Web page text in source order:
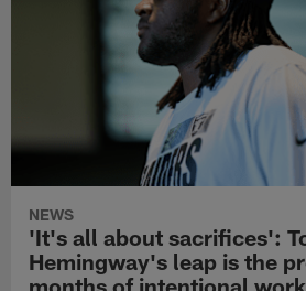
NEWS
'It's all about sacrifices':
Hemingway's leap is the
months of intentional work